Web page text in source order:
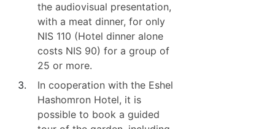
the audiovisual presentation,
with a meat dinner, for only
NIS 110 (Hotel dinner alone
costs NIS 90) for a group of
25 or more.
In cooperation with the Eshel
Hashomron Hotel, it is
possible to book a guided